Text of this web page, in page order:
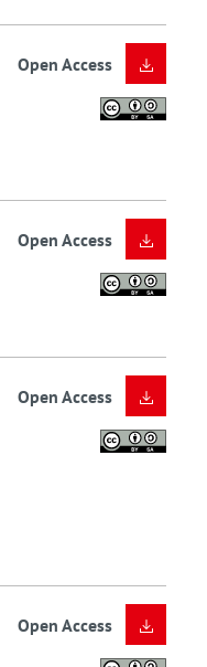
Open Access
Open Access
Open Access
Open Access